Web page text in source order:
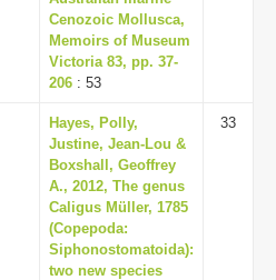
Cenozoic Mollusca,
Memoirs of Museum
Victoria 83, pp. 37-
206 : 53
Hayes, Polly,
Justine, Jean-Lou &
Boxshall, Geoffrey
A., 2012, The genus
Caligus Müller, 1785
(Copepoda:
Siphonostomatoida):
two new species
33